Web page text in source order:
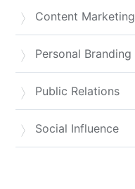
Content Marketing
Personal Branding
Public Relations
Social Influence